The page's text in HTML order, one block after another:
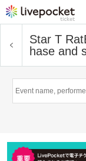
Star T Rat
hase and